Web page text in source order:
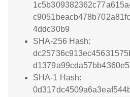
4ddc30b9
SHA-256 Hash:
SHA-1 Hash: